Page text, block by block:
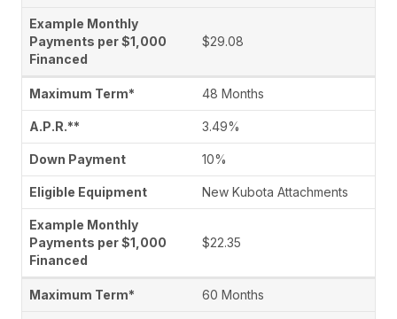
$29.08
48 Months
3.49%
10%
New Kubota Attachments
$22.35
60 Months